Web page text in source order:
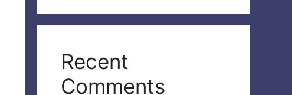
Recent
Comments